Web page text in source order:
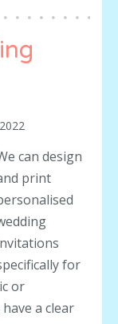
can design
print
for
or
a clear